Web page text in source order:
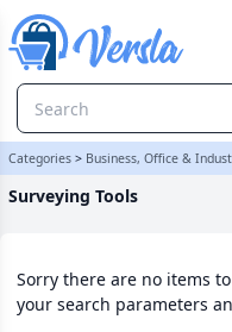
Categories > Business, Office &
Surveying Tools
Sorry there are no items
your search parameters
Surveying Tools Category |